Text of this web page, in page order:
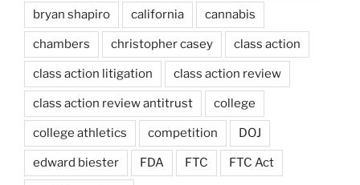
bryan shapiro california cannabis
chambers christopher casey class action
class action litigation class action review
class action review antitrust college
college athletics competition DOJ
edward biester FDA FTC FTC Act